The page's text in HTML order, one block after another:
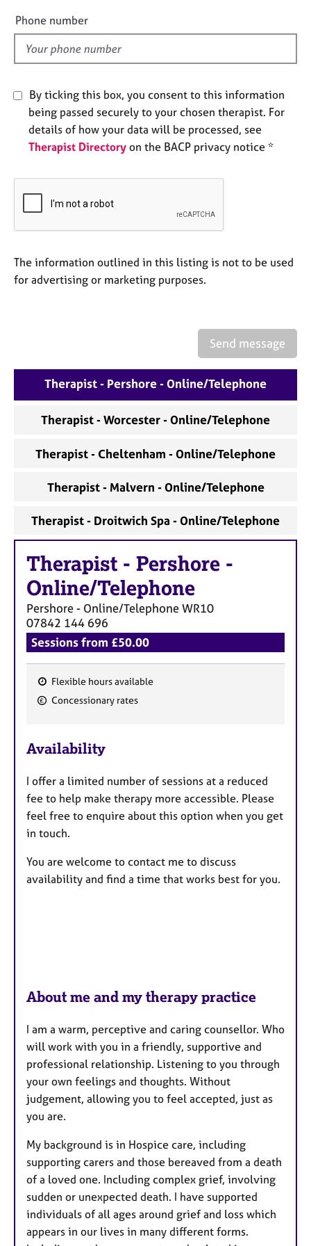
s
A
o
u
A
u
t
h
e
e
l
Phone number
By ticking this box, you consent to this information
being passed securely to your chosen therapist. For
details of how your data will be processed, see
Therapist Directory on the BACP privacy notice *
The information outlined in this listing is not to be used
for advertising or marketing purposes.
Send message
Therapist - Pershore - Online/Telephone
Therapist - Worcester - Online/Telephone
Therapist - Cheltenham - Online/Telephone
Therapist - Malvern - Online/Telephone
Therapist - Droitwich Spa - Online/Telephone
Therapist - Pershore -
Online/Telephone
Pershore - Online/TelephoneWR10
07842 144 696
Sessions from £50.00
F
t
r
e
s
Flexible hours available
Concessionary rates
Availability
I offer a limited number of sessions at a reduced
fee to help make therapy more accessible. Please
feel free to enquire about this option when you get
in touch.
You are welcome to contact me to discuss
availability and find a time that works best for you.
About me and my therapy practice
I am a warm, perceptive and caring counsellor. Who
will work with you in a friendly, supportive and
professional relationship. Listening to you through
your own feelings and thoughts. Without
judgement, allowing you to feel accepted, just as
you are.
My background is in Hospice care, including
supporting carers and those bereaved from a death
of a loved one. Including complex grief, involving
sudden or unexpected death. I have supported
individuals of all ages around grief and loss which
appears in our lives in many different forms.